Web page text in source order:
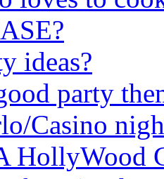
ideas?
party
Casino
HollyWood